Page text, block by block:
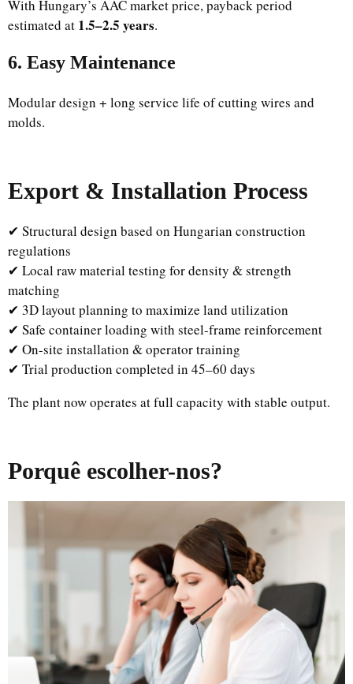
With Hungary’s AAC market price, payback period
estimated at 1.5–2.5 years.
6. Easy Maintenance
Modular design + long service life of cutting wires and
molds.
Export & Installation Process
✔ Structural design based on Hungarian construction
regulations
✔ Local raw material testing for density & strength
matching
✔ 3D layout planning to maximize land utilization
✔ Safe container loading with steel-frame reinforcement
✔ On-site installation & operator training
✔ Trial production completed in 45–60 days
The plant now operates at full capacity with stable output.
Porquê escolher-nos?